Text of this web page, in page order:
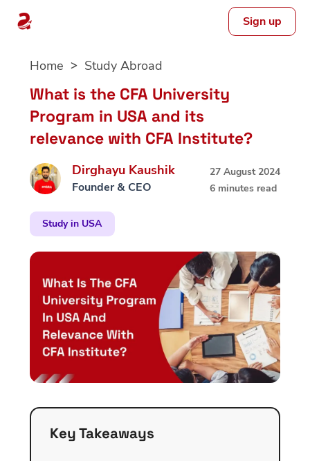
Sign up
Home Study Abroad
What is the CFA University
Program in USA and its
relevance with CFA Institute?
Dirghayu Kaushik
Founder & CEO
27 August 2024
6 minutes read
Study in USA
Key Takeaways